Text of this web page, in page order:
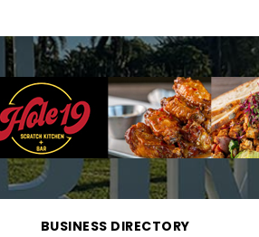
BUSINESS DIRECTORY